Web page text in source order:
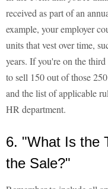
received as part of an
example, your employer
units that vest over time,
years. If you're on the
to sell 150 out of those
and the list of applicable
HR department.
6. "What Is the
the Sale?"